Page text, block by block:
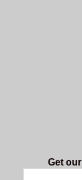
Get